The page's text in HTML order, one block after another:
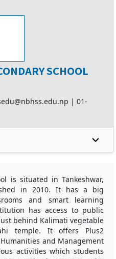
SCHOOL
| 01-
is situated in Tankeshwar,
in 2010. It has a big
and smart learning
has access to public
behind Kalimati vegetable
temple. It offers Plus2
and Management
activities which students